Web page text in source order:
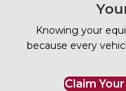
Knowing your
because every
Claim